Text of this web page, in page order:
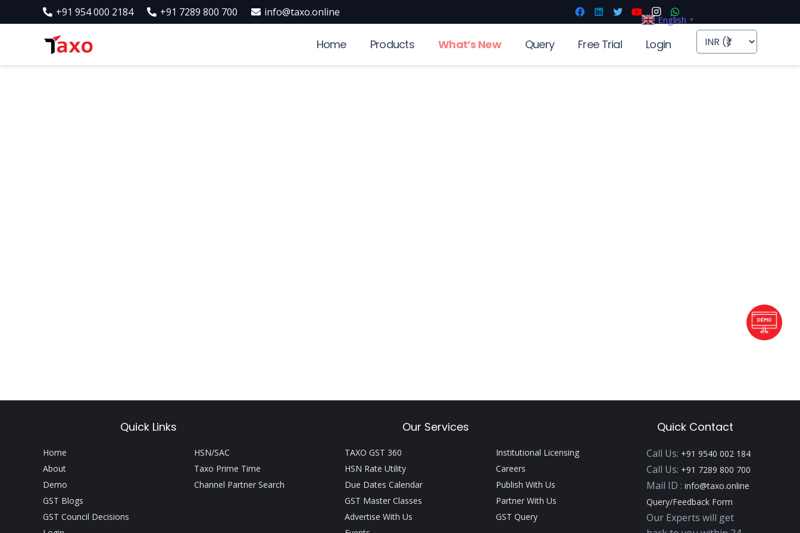
+91 954 000 2184 +91 7289 800 700 info@taxo.online
Home Products What’s New Query Free Trial Login
Quick Links Our Services Quick Contact
Home
About
Demo
GST Blogs
GST Council Decisions
HSN/SAC
Taxo Prime Time
Channel Partner Search
TAXO GST 360
HSN Rate Utility
Due Dates Calendar
GST Master Classes
Advertise With Us
Institutional Licensing
Careers
Publish With Us
Partner With Us
GST Query
Call Us: +91 9540 002 184
Call Us: +91 7289 800 700
Mail ID :info@taxo.online
Query/Feedback Form
Our Experts will get
English ▼